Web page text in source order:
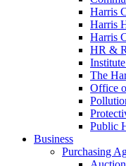
Harris
Harris
Harris
HR &
The
Office
Public
Business
Purchasing